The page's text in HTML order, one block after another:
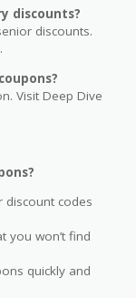
discounts?
discounts.
Visit Deep Dive
discount codes
you won’t find
quickly and